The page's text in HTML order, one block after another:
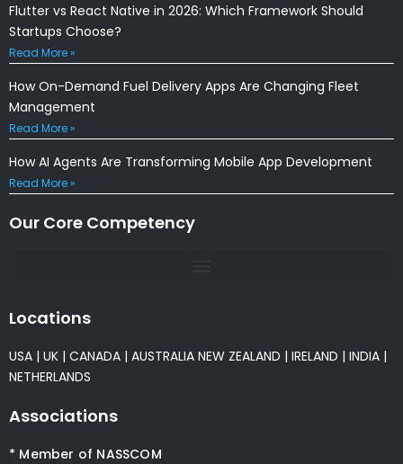
Flutter vs React Native in 2026: Which Framework Should
Startups Choose?
Read More »
How On-Demand Fuel Delivery Apps Are Changing Fleet
Management
Read More »
How AI Agents Are Transforming Mobile App Development
Read More »
Our Core Competency
Locations
USA | UK | CANADA | AUSTRALIA NEW ZEALAND | IRELAND | INDIA |
NETHERLANDS
Associations
* Member of NASSCOM